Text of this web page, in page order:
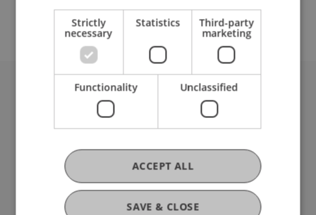
Institute for Financial Services
University Liechtenstein
Fürst-Franz-Josef-Strasse
9490 Vaduz
Liechtenstein
T +423 265 11 11
info@uni.li
Fußzeile Rechtliche Hinweise
Legal Resources
Strictly
necessary
Statistics Third-party
marketing
Functionality Unclassified
SAVE & CLOSE
ACCEPT ALL